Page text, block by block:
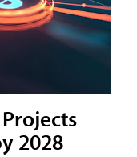
2028